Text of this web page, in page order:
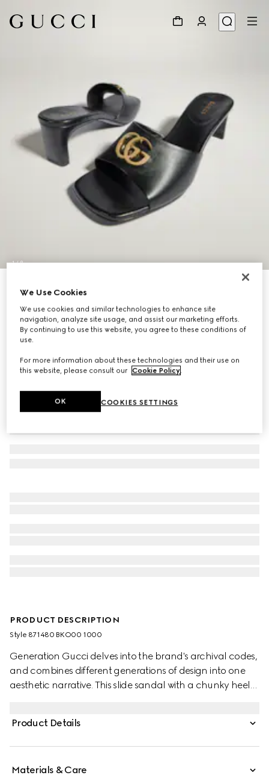
1/8
Women's slide sandal with Double G
Variationblack leather
PRODUCT DESCRIPTION
Style ‎871480 BKO00 1000
Generation Gucci delves into the brand's archival codes,
and combines different generations of design into one
aesthetic narrative. This slide sandal with a chunky heel
timeless style and everyday versatility.
Product Details
Materials & Care
We Use Cookies
We use cookies and similar technologies to enhance site
navigation, analyze site usage, and assist our marketing efforts.
By continuing to use this website, you agree to these conditions of
use.
For more information about these technologies and their use on
this website, please consult our Cookie Policy
COOKIES SETTINGS
OK